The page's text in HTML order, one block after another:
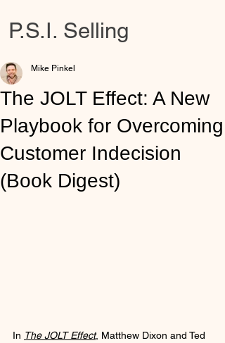
P.S.I. Selling
The JOLT Effect: A New
Playbook for Overcoming
Customer Indecision
(Book Digest)
Mike Pinkel
In The JOLT Effect, Matthew Dixon and Ted